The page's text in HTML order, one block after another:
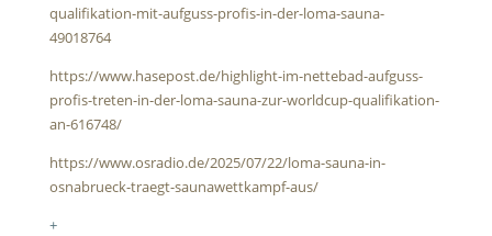
qualifikation-mit-aufguss-profis-in-der-loma-sauna-
49018764
https://www.hasepost.de/highlight-im-nettebad-aufguss-
profis-treten-in-der-loma-sauna-zur-worldcup-qualifikation-
an-616748/
https://www.osradio.de/2025/07/22/loma-sauna-in-
osnabrueck-traegt-saunawettkampf-aus/
+